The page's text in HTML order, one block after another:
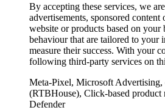
By accepting these services, we
advertisements, sponsored
website or products based on
behaviour that are tailored to your
measure their success. With your
following third-party services on
Meta-Pixel, Microsoft Advertising,
(RTBHouse), Click-based product
Defender